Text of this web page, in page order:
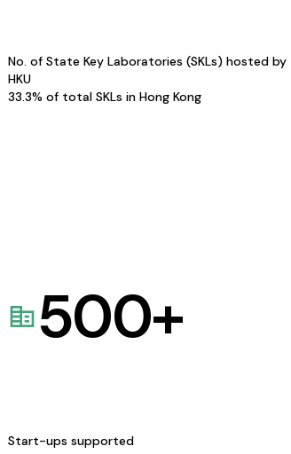
No. of State Key Laboratories (SKLs) hosted by
HKU
33.3% of total SKLs in Hong Kong
500+
Start-ups supported